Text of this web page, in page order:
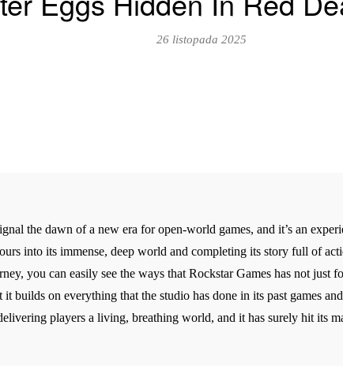
26 listopada 2025
the dawn of a new era for open-world games, and it’s an
into its immense, deep world and completing its story full of
you can easily see the ways that Rockstar Games has not just
builds on everything that the studio has done in its past games
players a living, breathing world, and it has surely hit its